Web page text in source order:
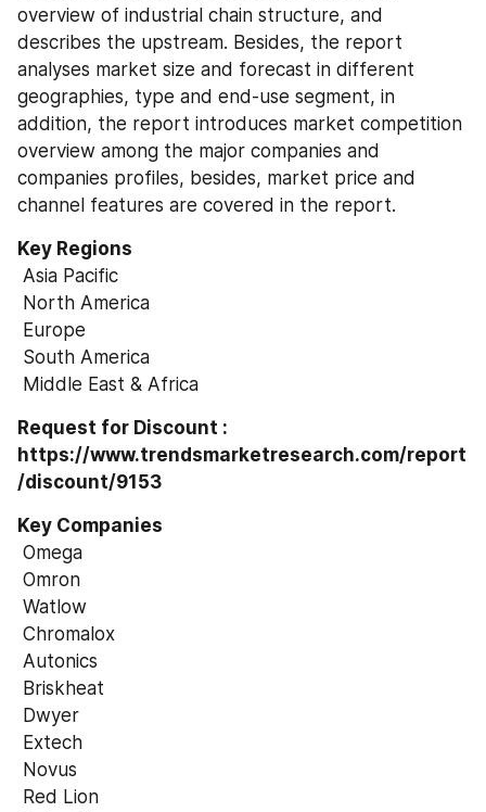
overview of industrial chain structure, and
describes the upstream. Besides, the report
analyses market size and forecast in different
geographies, type and end-use segment, in
addition, the report introduces market competition
overview among the major companies and
companies profiles, besides, market price and
channel features are covered in the report.
Key Regions
Asia Pacific
North America
Europe
South America
Middle East & Africa
Request for Discount :
https://www.trendsmarketresearch.com/report
/discount/9153
Key Companies
Omega
Omron
Watlow
Chromalox
Autonics
Briskheat
Dwyer
Extech
Novus
Red Lion